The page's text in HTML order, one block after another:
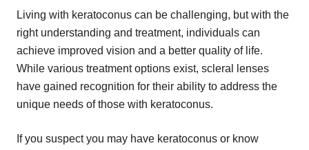
Living with keratoconus can be challenging, but with the
right understanding and treatment, individuals can
achieve improved vision and a better quality of life.
While various treatment options exist, scleral lenses
have gained recognition for their ability to address the
unique needs of those with keratoconus.
If you suspect you may have keratoconus or know